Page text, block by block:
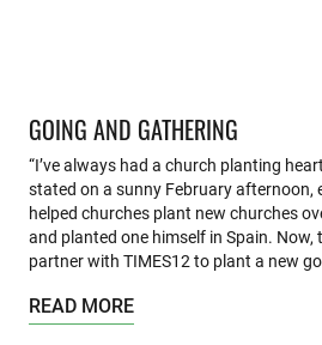
GOING AND GATHERING
“I’ve always had a church planting
stated on a sunny February afternoon,
helped churches plant new churches
and planted one himself in Spain. Now,
partner with TIMES12 to plant a new
READ MORE